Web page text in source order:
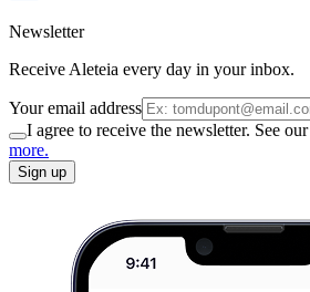
Newsletter
Receive Aleteia every day in your inbox.
Your email address
I agree to receive the newsletter. See our
more.
Sign up